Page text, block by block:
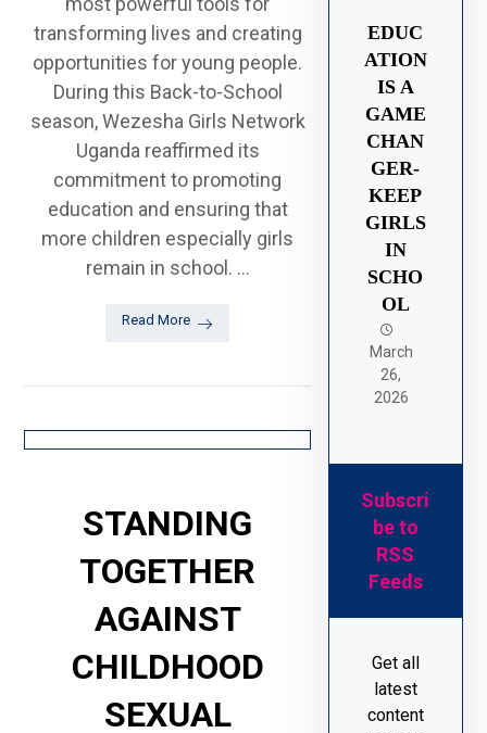
transforming lives and creating
opportunities for young people.
During this Back-to-School
season, Wezesha Girls Network
Uganda reaffirmed its
commitment to promoting
education and ensuring that
more children especially girls
remain in school. ...
Read More
STANDING
TOGETHER
AGAINST
CHILDHOOD
SEXUAL
EDUC
ATION
IS A
GAME
CHAN
GER-
KEEP
GIRLS
IN
SCHO
OL
March
26,
2026
Subscri
be to
RSS
Feeds
Get all
latest
content